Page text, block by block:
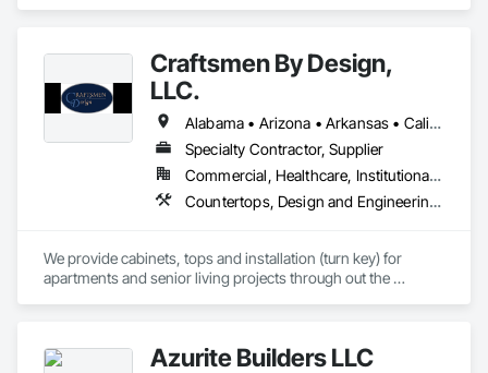
Craftsmen By Design,
LLC.
Alabama • Arizona • Arkansas • California • Colorado • Connecticut • Delaware • Florida • Georgia • Idaho • Illinois • Indiana • Iowa • Kansas • Kentucky • Louisiana • Maine • Maryland • Massachusetts • Michigan • Minnesota • Mississippi • Missouri • Montana • Nebraska • Nevada • New Hampshire • New Jersey • New Mexico • New York • North Carolina • North Dakota • Ohio • Oklahoma • Oregon • Pennsylvania • South Carolina • South Dakota • Tennessee • Texas • Utah • Virginia • Washington • West Virginia • Wisconsin • Wyoming
Specialty Contractor, Supplier
Commercial, Healthcare, Institutional, Residential
Countertops, Design and Engineering, Finish Carpentry, Manufactured Casework, Plastic Countertops, Project Management and Coordination, Stone Countertops, Wood Countertops, Wood Trim
We provide cabinets, tops and installation (turn key) for
apartments and senior living projects through out the
Development.
Azurite Builders LLC